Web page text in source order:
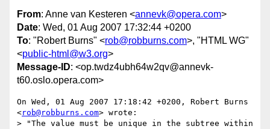
From: Anne van Kesteren <annevk@opera.com>
Date: Wed, 01 Aug 2007 17:32:44 +0200
To: "Robert Burns" <rob@robburns.com>, "HTML WG"
<public-html@w3.org>
Message-ID: <op.twdz4ubh64w2qv@annevk-
t60.oslo.opera.com>
On Wed, 01 Aug 2007 17:18:42 +0200, Robert Burns
<rob@robburns.com> wrote:
> "The value must be unique in the subtree within